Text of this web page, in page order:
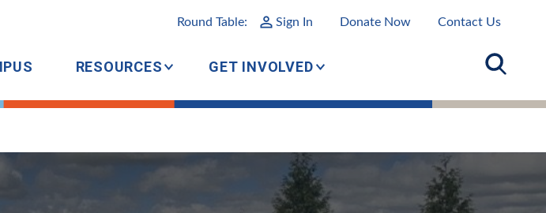
Round Table: Sign In Donate Now Contact Us
RESOURCES GET INVOLVED